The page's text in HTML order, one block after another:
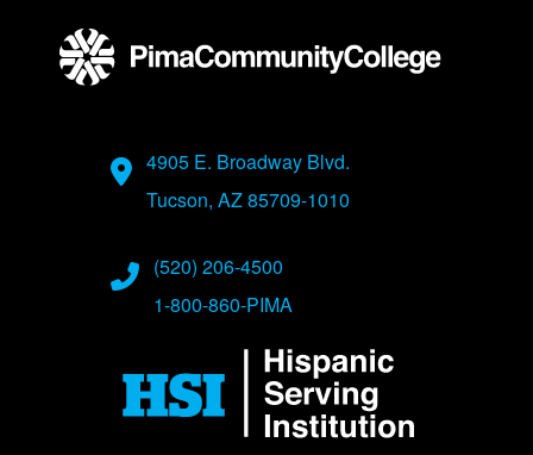
Address
4905 E. Broadway Blvd.
Tucson, AZ 85709-1010
Phone Numbers
(520) 206-4500
1-800-860-PIMA